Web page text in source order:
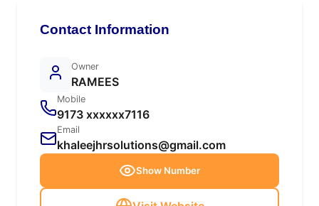
Contact Information
Owner
RAMEES
Mobile
9173 xxxxxx7116
Email
khaleejhrsolutions@gmail.com
Show Number